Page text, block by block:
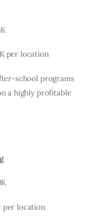
per location
school programs
a highly profitable
per location